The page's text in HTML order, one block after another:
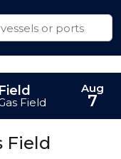
Field
Field
Aug
7